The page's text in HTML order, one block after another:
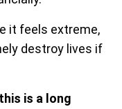
it feels extreme,
destroy lives if
is a long